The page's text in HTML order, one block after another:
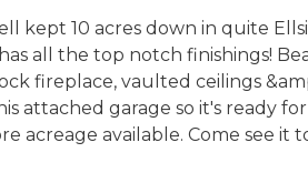
kept 10 acres down in quite
all the top notch finishings!
fireplace, vaulted ceilings
attached garage so it's ready
acreage available. Come see it